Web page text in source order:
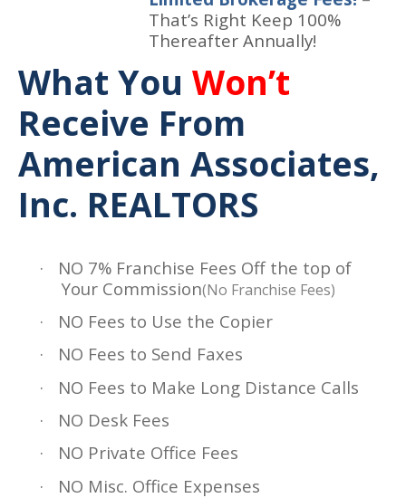
That’s Right Keep 100%
Thereafter Annually!
What You Won’t
Receive From
American Associates,
Inc. REALTORS
·
NO 7% Franchise Fees Off the top of
Your Commission(No Franchise Fees)
·
NO Fees to Use the Copier
·
NO Fees to Send Faxes
·
NO Fees to Make Long Distance Calls
·
NO Desk Fees
·
NO Private Office Fees
·
NO Misc. Office Expenses